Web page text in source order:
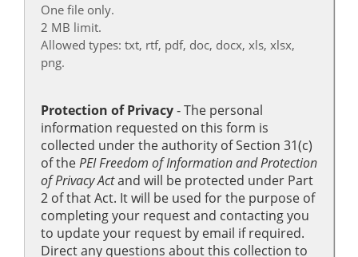
One file only.
2 MB limit.
Allowed types: txt, rtf, pdf, doc, docx, xls, xlsx,
png.
Protection of Privacy‐ The personal
information requested on this form is
collected under the authority of Section 31(c)
of thePEI Freedom of Information and Protection
of Privacy Actand will be protected under Part
2 of that Act. It will be used for the purpose of
completing your request and contacting you
to update your request by email if required.
Direct any questions about this collection to